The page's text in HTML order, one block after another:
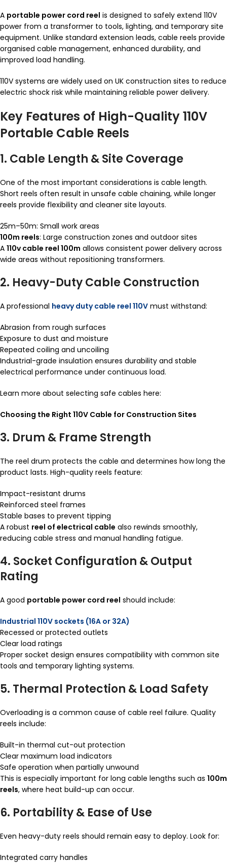
A portable power cord reel is designed to safely extend 110V
power from a transformer to tools, lighting, and temporary site
equipment. Unlike standard extension leads, cable reels provide
organised cable management, enhanced durability, and
improved load handling.
110V systems are widely used on UK construction sites to reduce
electric shock risk while maintaining reliable power delivery.
Key Features of High-Quality 110V
Portable Cable Reels
1. Cable Length & Site Coverage
One of the most important considerations is cable length.
Short reels often result in unsafe cable chaining, while longer
reels provide flexibility and cleaner site layouts.
25m–50m: Small work areas
100m reels: Large construction zones and outdoor sites
A 110v cable reel 100m allows consistent power delivery across
wide areas without repositioning transformers.
2. Heavy-Duty Cable Construction
A professional heavy duty cable reel 110V must withstand:
Abrasion from rough surfaces
Exposure to dust and moisture
Repeated coiling and uncoiling
Industrial-grade insulation ensures durability and stable
electrical performance under continuous load.
Learn more about selecting safe cables here:
Choosing the Right 110V Cable for Construction Sites
3. Drum & Frame Strength
The reel drum protects the cable and determines how long the
product lasts. High-quality reels feature:
Impact-resistant drums
Reinforced steel frames
Stable bases to prevent tipping
A robust reel of electrical cable also rewinds smoothly,
reducing cable stress and manual handling fatigue.
4. Socket Configuration & Output
Rating
A good portable power cord reel should include:
Industrial 110V sockets (16A or 32A)
Recessed or protected outlets
Clear load ratings
Proper socket design ensures compatibility with common site
tools and temporary lighting systems.
5. Thermal Protection & Load Safety
Overloading is a common cause of cable reel failure. Quality
reels include:
Built-in thermal cut-out protection
Clear maximum load indicators
Safe operation when partially unwound
This is especially important for long cable lengths such as 100m
reels, where heat build-up can occur.
6. Portability & Ease of Use
Even heavy-duty reels should remain easy to deploy. Look for:
Integrated carry handles